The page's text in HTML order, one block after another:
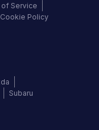
of Service
Cookie Policy
Subaru